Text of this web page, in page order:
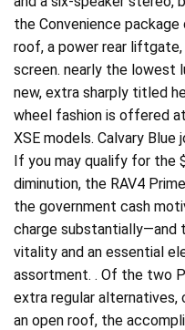
the Convenience
roof, a power rear liftgate,
screen. nearly the lowest
new, extra sharply titled
wheel fashion is offered
XSE models. Calvary
If you may qualify for the
diminution, the RAV4
the government cash
charge substantially—and
vitality and an essential
assortment. . Of the two
extra regular
an open roof, the